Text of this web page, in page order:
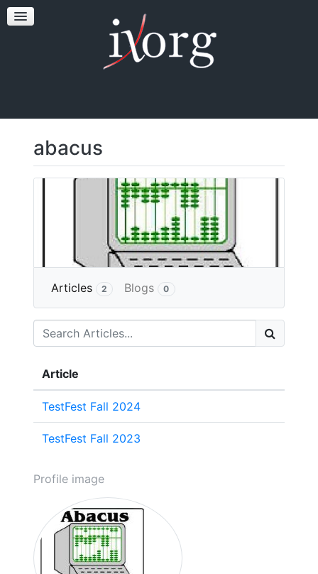
TESTFEST
abacus
Articles 2 Blogs 0
More
Article
TestFest Fall 2024
TestFest Fall 2023
Profile image